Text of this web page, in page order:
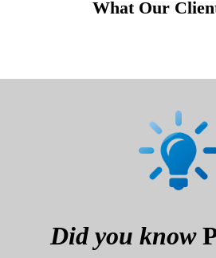
What Our
Did you know